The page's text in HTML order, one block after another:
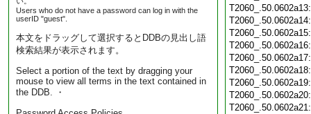
Users who do not have a password can log in with the
userID "guest".
本文をドラッグして選択するとDDBの見出し語
検索結果が表示されます。
Select a portion of the text by dragging your
mouse to view all terms in the text contained in
the DDB. ・